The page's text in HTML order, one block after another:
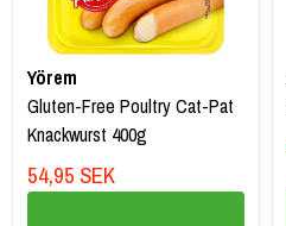
Yörem
Gluten-Free Poultry Cat-Pat
Knackwurst 400g
54,95 SEK